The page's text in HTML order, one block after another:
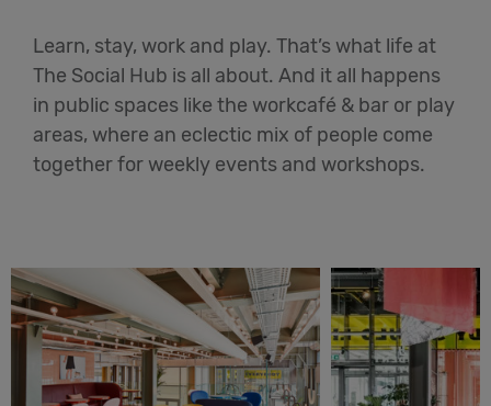
Learn, stay, work and play. That’s what life at
The Social Hub is all about. And it all happens
in public spaces like the workcafé & bar or play
areas, where an eclectic mix of people come
together for weekly events and workshops.